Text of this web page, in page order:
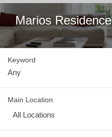
Marios Residence
Keyword
Main Location
All Locations